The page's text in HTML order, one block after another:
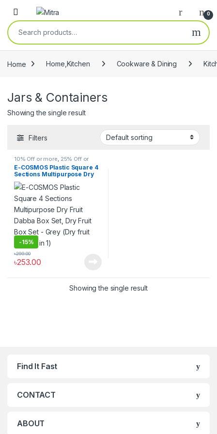
Skip to navigation
Skip to content
Open 0
Search for:
Home Home,Kitchen Cookware & Dining
Jars & Containers
Showing the single result
Filters
10% Off or more 25% Off or
more,Cookware & Dining
Discount,Home,Kitchen ,Jars &
Containers, Kitchen & Dining,
Kitchen Storage & Containers
Racks & Holders ,Spice Jars
Spice Mills & Grinders,Spice
Shakers
E-COSMOS Plastic Square 4
Sections Multipurpose Dry
Fruit Dabba Box Set, Dry Fruit
Box Set – Grey (Dry fruit Box –
4 in 1)
-15%
৳253.00
৳299.00
Showing the single result
Find It Fast
CONTACT
ABOUT